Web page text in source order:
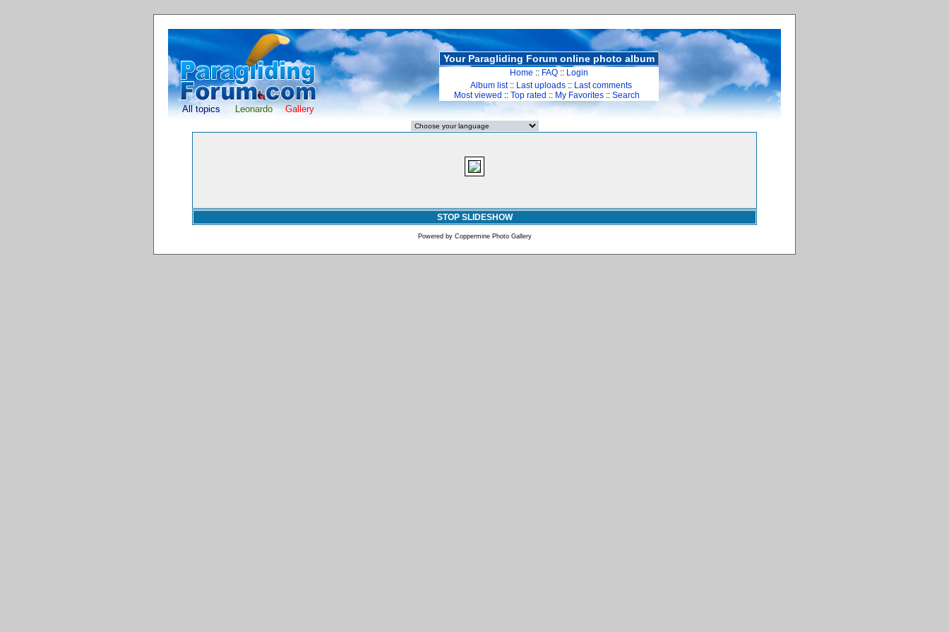
All topics Leonardo Gallery
Your Paragliding Forum online photo album
Home :: FAQ :: Login
Album list:: Last uploads :: Last comments
Most viewed :: Top rated :: My Favorites :: Search
STOP SLIDESHOW
Powered by Coppermine Photo Gallery